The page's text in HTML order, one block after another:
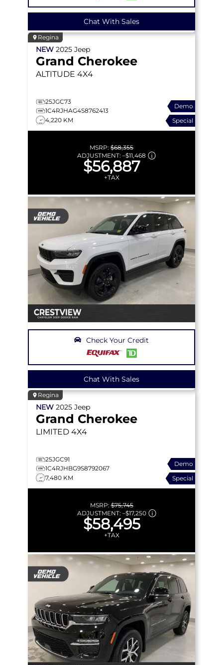
Chat With Sales
Regina
NEW 2025 Jeep
Grand Cherokee
ALTITUDE 4X4
25JGC73
1C4RJHAG4S8762413
4,220 KM
Demo
Special
MSRP: $68,355
ADJUSTMENT: –$11,468
$56,887
+TAX
Check Your Credit
Chat With Sales
Regina
NEW 2025 Jeep
Grand Cherokee
LIMITED 4X4
25JGC91
1C4RJHBG9S8792067
7,480 KM
Demo
Special
MSRP:$75,745
ADJUSTMENT: –$17,250
$58,495
+TAX